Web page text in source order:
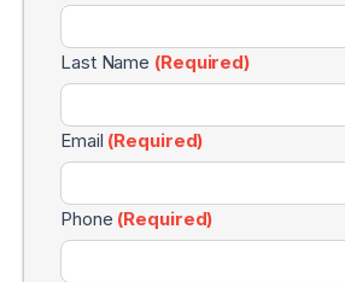
Preparation
Guide
Last Name (Required)
Email (Required)
Phone (Required)